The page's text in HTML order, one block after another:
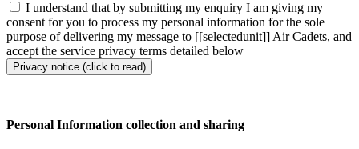
I understand that by submitting my enquiry I am giving my
consent for you to process my personal information for the sole
purpose of delivering my message to [[selectedunit]] Air Cadets, and
accept the service privacy terms detailed below
Privacy notice (click to read)
Personal Information collection and sharing